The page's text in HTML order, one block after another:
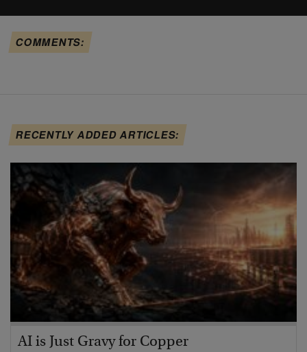
COMMENTS:
RECENTLY ADDED ARTICLES:
AI is Just Gravy for Copper